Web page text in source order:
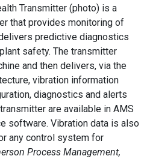
Transmitter (photo) is a
that provides monitoring of
predictive diagnostics
safety. The transmitter
and then delivers, via the
vibration information
diagnostics and alerts
are available in AMS
software. Vibration data is also
any control system for
Process Management,